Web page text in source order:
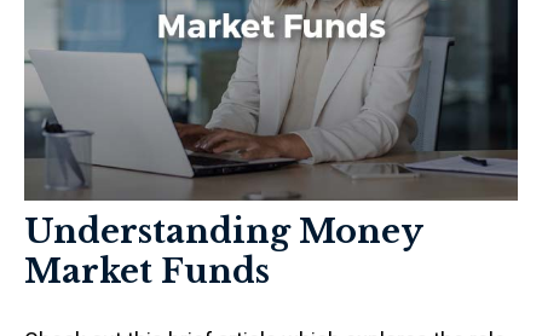
Understanding Money
Market Funds